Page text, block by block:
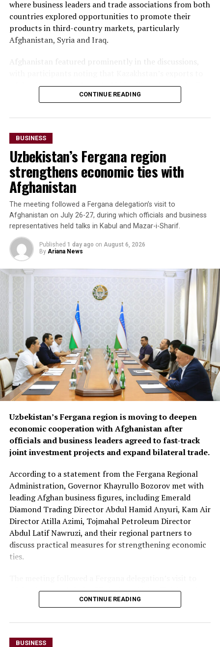
where business leaders and trade associations from both
countries explored opportunities to promote their
products in third-country markets, particularly
Afghanistan, Syria and Iraq.
Afghanistan featured prominently in the discussions,
Afghanistan reached nearly $500 million during the first
seven months of 2025—almost matching the country’s
said the long-term goal is to increase exports to $3
billion.
The forum also highlighted growing imports of mineral
raw materials from Afghanistan. Participants discussed
a proposed agreement to supply Afghan zinc ore to the
Almalyk Mining and Metallurgical Complex in
Uzbekistan.
Beyond Afghanistan,
delegates examined
opportunities in Syria and
Iraq, where reconstruction
efforts are expected to
drive demand for food
products, construction
materials and industrial
goods.
Officials discussed using available capacity on Turkish
freight trucks transiting Uzbekistan, a move expected to
reduce transport costs and improve access to regional
markets.
At the conclusion of the forum, both sides agreed to
organise joint business missions to third-country
markets, including Aleppo, Syria, in late September and
Erbil, Iraq, in early October, with the aim of
strengthening commercial partnerships and identifying
new investment opportunities.
The discussions reflect growing economic cooperation
and strengthen trade links with neighbouring markets,
including Afghanistan.
CONTINUE READING
BUSINESS
Uzbekistan’s Fergana region
strengthens economic ties with
Afghanistan
The meeting followed a Fergana delegation’s visit to
Afghanistan on July 26-27, during which officials and business
representatives held talks in Kabul and Mazar-i-Sharif.
Published 1 day ago on August 6, 2026
By Ariana News
Uzbekistan’s Fergana region is moving to deepen
economic cooperation with Afghanistan after
officials and business leaders agreed to fast-track
joint investment projects and expand bilateral trade.
According to a statement from the Fergana Regional
Administration, Governor Khayrullo Bozorov met with
leading Afghan business figures, including Emerald
Diamond Trading Director Abdul Hamid Anyuri, Kam Air
Director Atilla Azimi, Tojmahal Petroleum Director
Abdul Latif Nawruzi, and their regional partners to
discuss practical measures for strengthening economic
ties.
Afghanistan on July 26-27, during which officials and
business representatives held talks in Kabul and Mazar-
Houses in both cities to promote trade and commercial
cooperation.
CONTINUE READING
BUSINESS